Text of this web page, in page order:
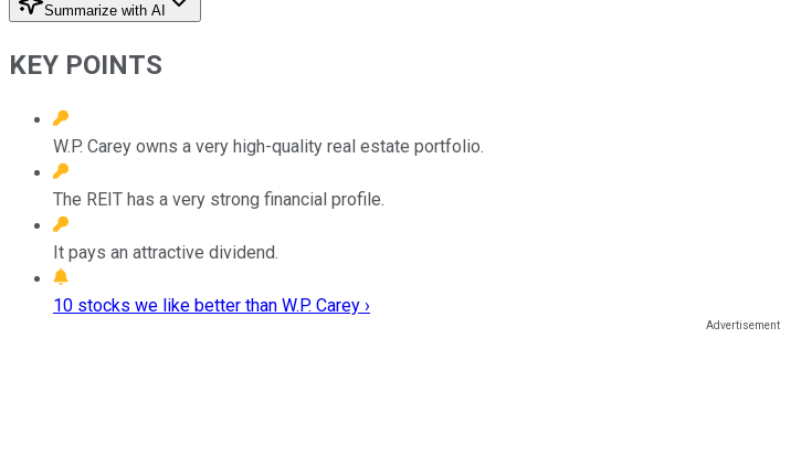
Summarize with AI
KEY POINTS
W.P. Carey owns a very high-quality real estate portfolio.
The REIT has a very strong financial profile.
It pays an attractive dividend.
10 stocks we like better than W.P. Carey ›